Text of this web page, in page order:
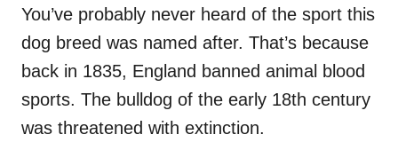
You’ve probably never heard of the sport this
dog breed was named after. That’s because
back in 1835, England banned animal blood
sports. The bulldog of the early 18th century
was threatened with extinction.